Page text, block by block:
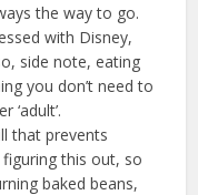
the way to go.
with Disney,
side note, eating
you don’t need to
that prevents
this out, so
baked beans,